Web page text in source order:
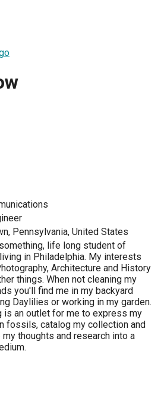
Pennsylvania, United States
life long student of
in Philadelphia. My interests
Architecture and History
things. When not cleaning my
you'll find me in my backyard
Daylilies or working in my garden.
is an outlet for me to express my
fossils, catalog my collection and
thoughts and research into a